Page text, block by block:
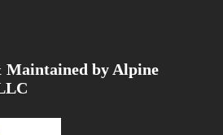
Maintained by Alpine